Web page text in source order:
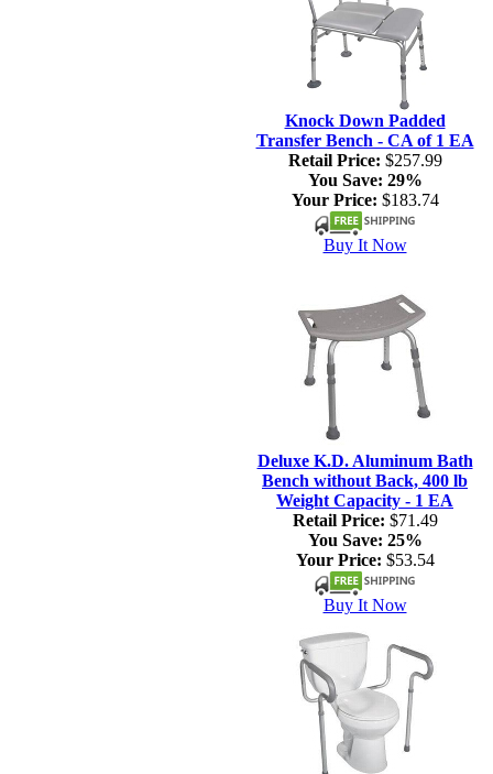
Knock Down Padded
Transfer Bench - CA of 1 EA
Retail Price: $257.99
You Save: 29%
Your Price: $183.74
Buy It Now
Deluxe K.D. Aluminum Bath
Bench without Back, 400 lb
Weight Capacity - 1 EA
Retail Price: $71.49
You Save: 25%
Your Price: $53.54
Buy It Now